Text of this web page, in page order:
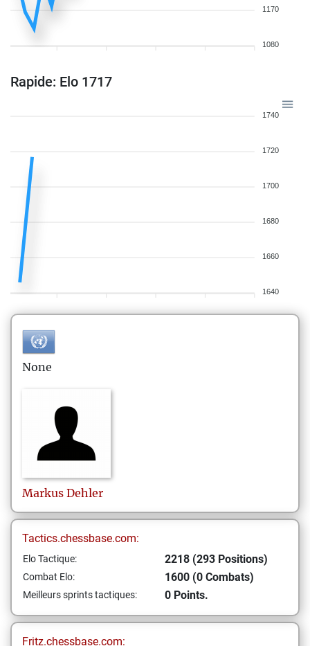
1170
1080
Rapide: Elo 1717
1740
1720
1700
1680
1660
1640
None
Markus Dehler
Tactics.chessbase.com:
Elo Tactique: 2218 (293 Positions)
Combat Elo: 1600 (0 Combats)
Meilleurs sprints tactiques: 0 Points.
Fritz.chessbase.com: